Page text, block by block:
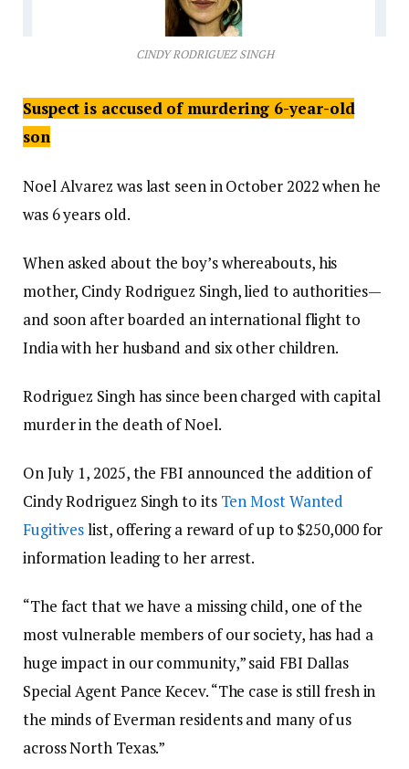
CINDY RODRIGUEZ SINGH
Suspect is accused of murdering 6-year-old
son
Noel Alvarez was last seen in October 2022 when he
was 6 years old.
When asked about the boy’s whereabouts, his
mother, Cindy Rodriguez Singh, lied to authorities—
and soon after boarded an international flight to
India with her husband and six other children.
Rodriguez Singh has since been charged with capital
murder in the death of Noel.
On July 1, 2025, the FBI announced the addition of
Cindy Rodriguez Singh to its Ten Most Wanted
Fugitiveslist, offering a reward of up to $250,000 for
information leading to her arrest.
“The fact that we have a missing child, one of the
most vulnerable members of our society, has had a
huge impact in our community,” said FBI Dallas
Special Agent Pance Kecev. “The case is still fresh in
the minds of Everman residents and many of us
across North Texas.”